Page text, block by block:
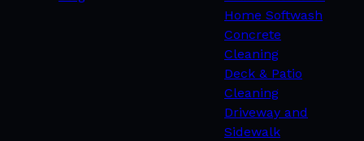
Home Softwash
Concrete
Cleaning
Deck & Patio
Cleaning
Driveway and
Sidewalk